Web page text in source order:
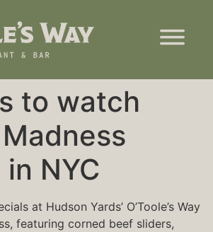
to watch
NYC
at Hudson Yards’ O’Toole’s Way
featuring corned beef sliders,